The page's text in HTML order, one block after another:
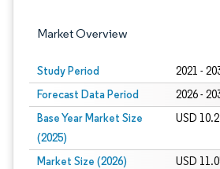
Market Overview
Study Period 2021 -
Forecast Data Period 2026 -
Base Year Market Size
(2025)
USD
Market Size (2026) USD